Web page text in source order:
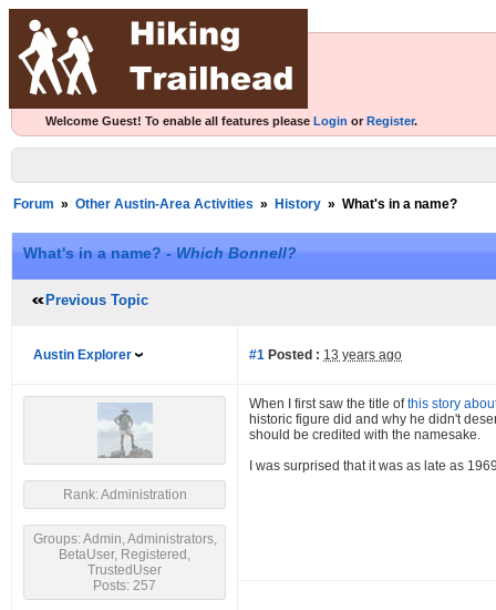
Welcome Guest! To enable all features please Login or Register.
Forum » Other Austin-Area Activities » History » What's in a name?
What's in a name? - Which Bonnell?
Previous Topic
Austin Explorer #1 Posted : 13 years ago
Rank: Administration
Groups: Admin, Administrators,
BetaUser, Registered,
TrustedUser
Posts: 257
When I first saw the title ofthis story
historic figure did and why he didn't
should be credited with the namesake.
I was surprised that it was as late as